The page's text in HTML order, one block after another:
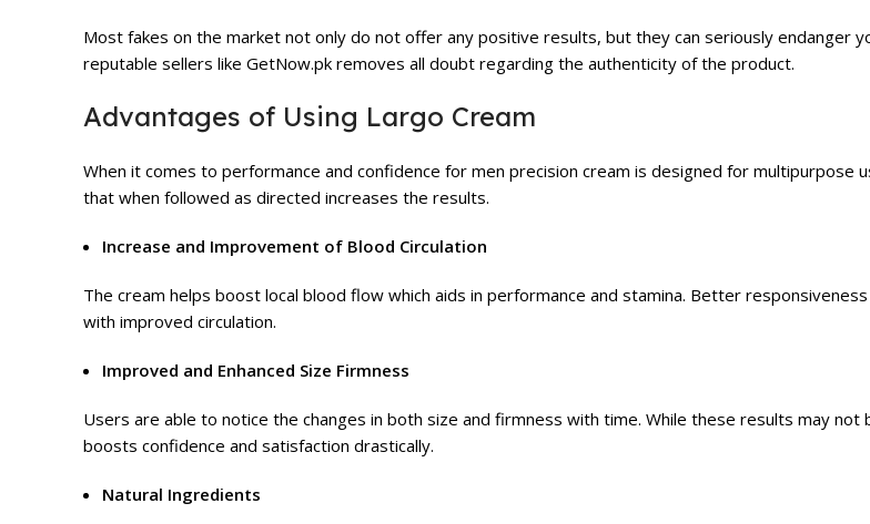
Most fakes on the market not only do not offer any positive results, but they can seriously endanger
reputable sellers like GetNow.pk removes all doubt regarding the authenticity of the product.
Advantages of Using Largo Cream
When it comes to performance and confidence for men precision cream is designed for multipurpose
that when followed as directed increases the results.
Increase and Improvement of Blood Circulation
The cream helps boost local blood flow which aids in performance and stamina. Better
with improved circulation.
Improved and Enhanced Size Firmness
Users are able to notice the changes in both size and firmness with time. While these results may
boosts confidence and satisfaction drastically.
Natural Ingredients